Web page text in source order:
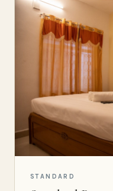
STANDARD